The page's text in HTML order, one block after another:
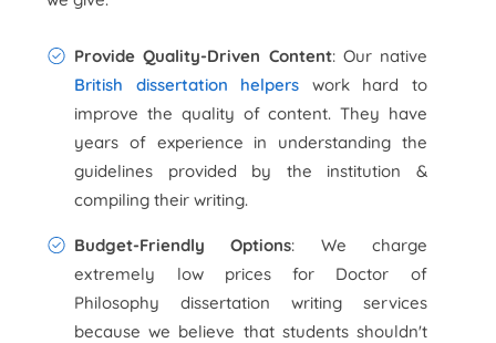
Provide Quality-Driven Content: Our native
British dissertation helpers work hard to
improve the quality of content. They have
years of experience in understanding the
guidelines provided by the institution &
compiling their writing.
Budget-Friendly Options: We charge
extremely low prices for Doctor of
Philosophy dissertation writing services
because we believe that students shouldn't